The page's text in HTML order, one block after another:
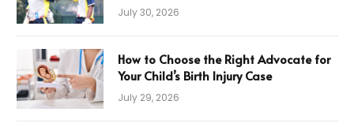
July 30, 2026
How to Choose the Right Advocate for
Your Child’s Birth Injury Case
July 29, 2026